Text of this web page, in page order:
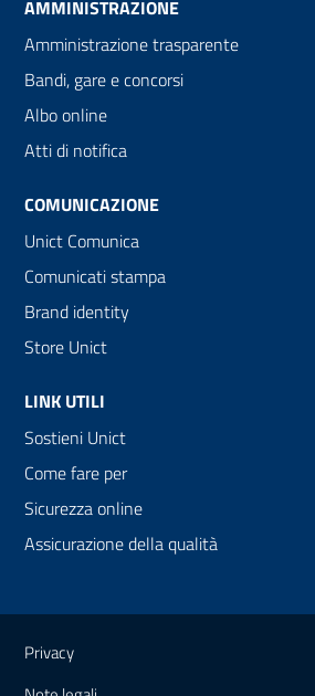
AMMINISTRAZIONE
Amministrazione trasparente
Bandi, gare e concorsi
Albo online
Atti di notifica
COMUNICAZIONE
Unict Comunica
Comunicati stampa
Brand identity
Store Unict
LINK UTILI
Sostieni Unict
Come fare per
Sicurezza online
Assicurazione della qualità
Link e informazioni utili
Privacy